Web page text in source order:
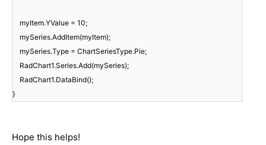
myItem.YValue = 10;
mySeries.AddItem(myItem);
mySeries.Type = ChartSeriesType.Pie;
RadChart1.Series.Add(mySeries);
RadChart1.DataBind();
}
Hope this helps!